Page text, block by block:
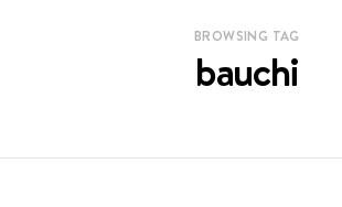
BROWSING TAG
bauchi